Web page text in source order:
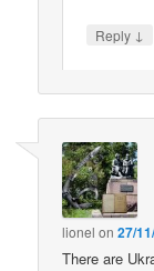
Reply ↓
lionel on27/
There are